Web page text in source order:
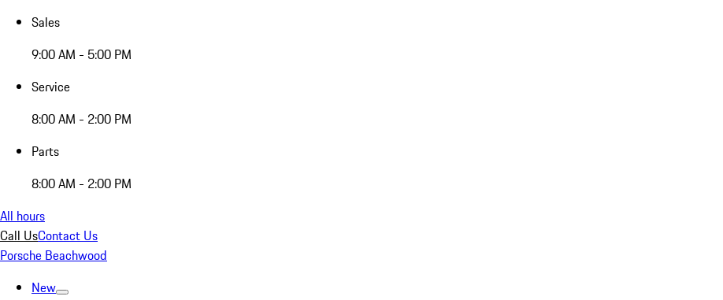
Sales
9:00 AM - 5:00 PM
Service
8:00 AM - 2:00 PM
Parts
8:00 AM - 2:00 PM
All hours
Call UsContact Us
Porsche Beachwood
New